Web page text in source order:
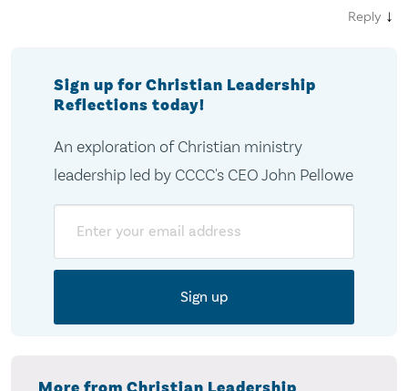
Reply ↓
Sign up for Christian Leadership
Reflections today!
An exploration of Christian ministry
leadership led by CCCC's CEO John Pellowe